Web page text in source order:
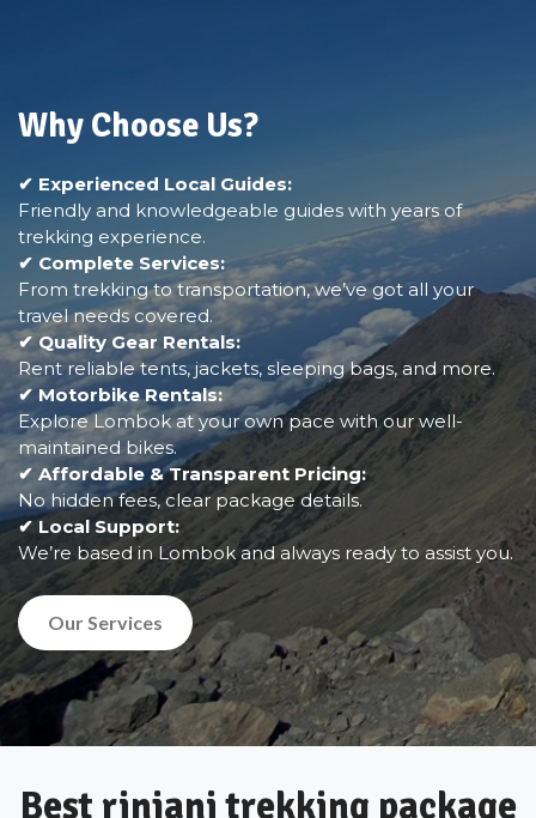
Why Choose Us?
✔ Experienced Local Guides:
Friendly and knowledgeable guides with years of
trekking experience.
✔ Complete Services:
From trekking to transportation, we’ve got all your
travel needs covered.
✔ Quality Gear Rentals:
Rent reliable tents, jackets, sleeping bags, and more.
✔ Motorbike Rentals:
Explore Lombok at your own pace with our well-
maintained bikes.
✔ Affordable & Transparent Pricing:
No hidden fees, clear package details.
✔ Local Support:
We’re based in Lombok and always ready to assist you.
Our Services
Best rinjani trekking package